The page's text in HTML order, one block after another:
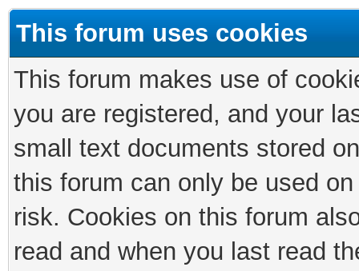
This forum uses cookies
This forum makes use of
you are registered, and your
small text documents stored
this forum can only be used
risk. Cookies on this forum
read and when you last read